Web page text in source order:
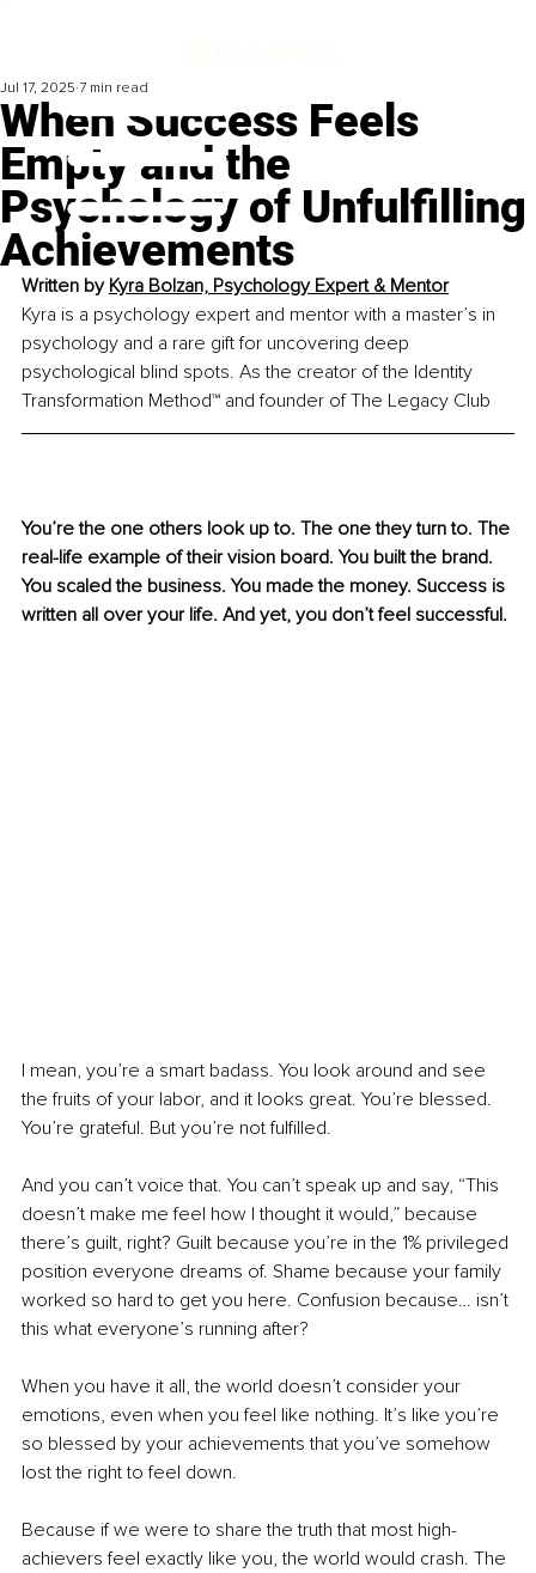
When Success Feels
Empty and the
Psychology of Unfulfilling
Achievements
Jul 17, 2025 7 min read
Written by Kyra Bolzan, Psychology Expert & Mentor
Kyra is a psychology expert and mentor with a master’s in
psychology and a rare gift for uncovering deep
psychological blind spots. As the creator of the Identity
Transformation Method™ and founder of The Legacy Club
You’re the one others look up to. The one they turn to. The
real-life example of their vision board. You built the brand.
You scaled the business. You made the money. Success is
written all over your life. And yet, you don’t feel successful.
I mean, you’re a smart badass. You look around and see
the fruits of your labor, and it looks great. You’re blessed.
You’re grateful. But you’re not fulfilled.
And you can’t voice that. You can’t speak up and say, “This
doesn’t make me feel how I thought it would,” because
there’s guilt, right? Guilt because you’re in the 1% privileged
position everyone dreams of. Shame because your family
worked so hard to get you here. Confusion because… isn’t
this what everyone’s running after?
When you have it all, the world doesn’t consider your
emotions, even when you feel like nothing. It’s like you’re
so blessed by your achievements that you’ve somehow
lost the right to feel down.
Because if we were to share the truth that most high-
achievers feel exactly like you, the world would crash. The